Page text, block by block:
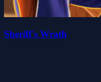
Sheriff's Wrath